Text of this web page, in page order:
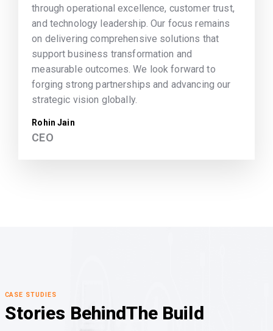
through operational excellence, customer trust,
and technology leadership. Our focus remains
on delivering comprehensive solutions that
support business transformation and
measurable outcomes. We look forward to
forging strong partnerships and advancing our
strategic vision globally.
Rohin Jain
CEO
CASE STUDIES
Stories BehindThe Build